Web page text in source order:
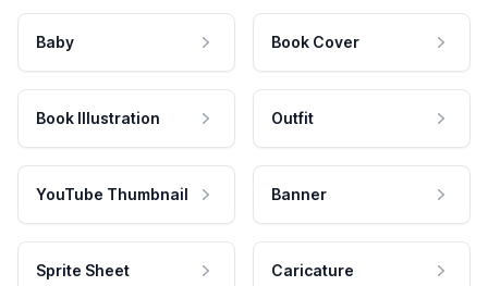
Baby Book Cover
Book Illustration Outfit
YouTube Thumbnail Banner
Sprite Sheet Caricature